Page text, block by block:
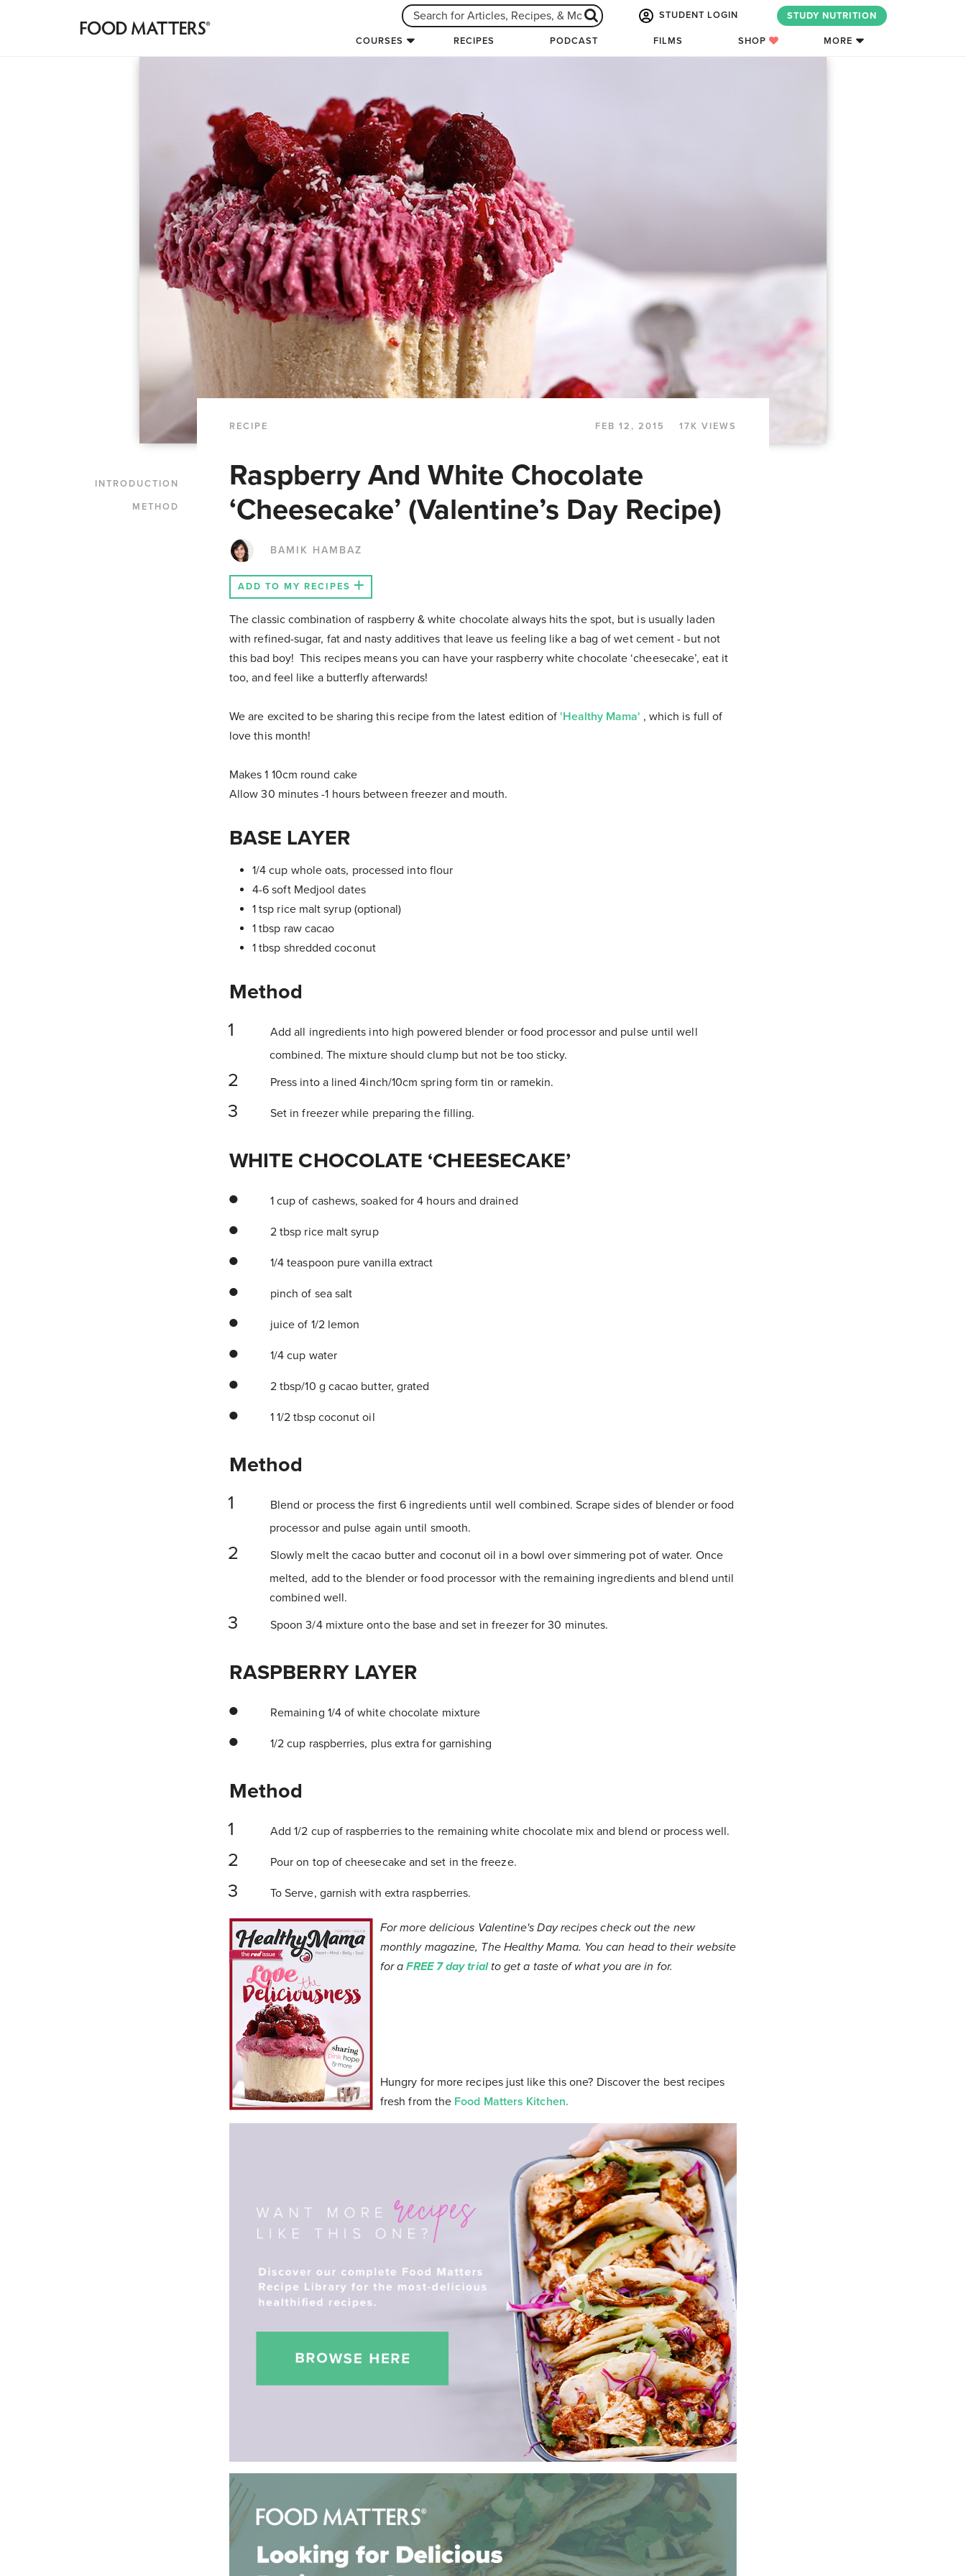
STUDENT LOGIN STUDY NUTRITION
COURSES RECIPES PODCAST FILMS SHOP MORE
RECIPE FEB 12, 2015 17K VIEWS
INTRODUCTION
METHOD
Raspberry And White Chocolate
‘Cheesecake’ (Valentine’s Day Recipe)
BAMIK HAMBAZ
ADD TO MY RECIPES
The classic combination of raspberry & white chocolate always hits the spot, but is usually laden
with refined-sugar, fat and nasty additives that leave us feeling like a bag of wet cement - but not
this bad boy! This recipes means you can have your raspberry white chocolate ‘cheesecake’, eat it
too, and feel like a butterfly afterwards!
We are excited to be sharing this recipe from the latest edition of'Healthy Mama' , which is full of
love this month!
Makes 1 10cm round cake
Allow 30 minutes -1 hours between freezer and mouth.
BASE LAYER
1/4 cup whole oats, processed into flour
4-6 soft Medjool dates
1 tsp rice malt syrup (optional)
1 tbsp raw cacao
1 tbsp shredded coconut
Method
Add all ingredients into high powered blender or food processor and pulse until well
combined. The mixture should clump but not be too sticky.
Press into a lined 4inch/10cm spring form tin or ramekin.
Set in freezer while preparing the filling.
WHITE CHOCOLATE ‘CHEESECAKE’
1 cup of cashews, soaked for 4 hours and drained
2 tbsp rice malt syrup
1/4 teaspoon pure vanilla extract
pinch of sea salt
juice of 1/2 lemon
1/4 cup water
2 tbsp/10 g cacao butter, grated
1 1/2 tbsp coconut oil
Method
Blend or process the first 6 ingredients until well combined. Scrape sides of blender or food
processor and pulse again until smooth.
Slowly melt the cacao butter and coconut oil in a bowl over simmering pot of water. Once
melted, add to the blender or food processor with the remaining ingredients and blend until
combined well.
Spoon 3/4 mixture onto the base and set in freezer for 30 minutes.
RASPBERRY LAYER
Remaining 1/4 of white chocolate mixture
1/2 cup raspberries, plus extra for garnishing
Method
Add 1/2 cup of raspberries to the remaining white chocolate mix and blend or process well.
Pour on top of cheesecake and set in the freeze.
To Serve, garnish with extra raspberries.
For more delicious Valentine's Day recipes check out the new
monthly magazine, The Healthy Mama. You can head to their website
for aFREE 7 day trial to get a taste of what you are in for.
Hungry for more recipes just like this one? Discover the best recipes
fresh from the Food Matters Kitchen.